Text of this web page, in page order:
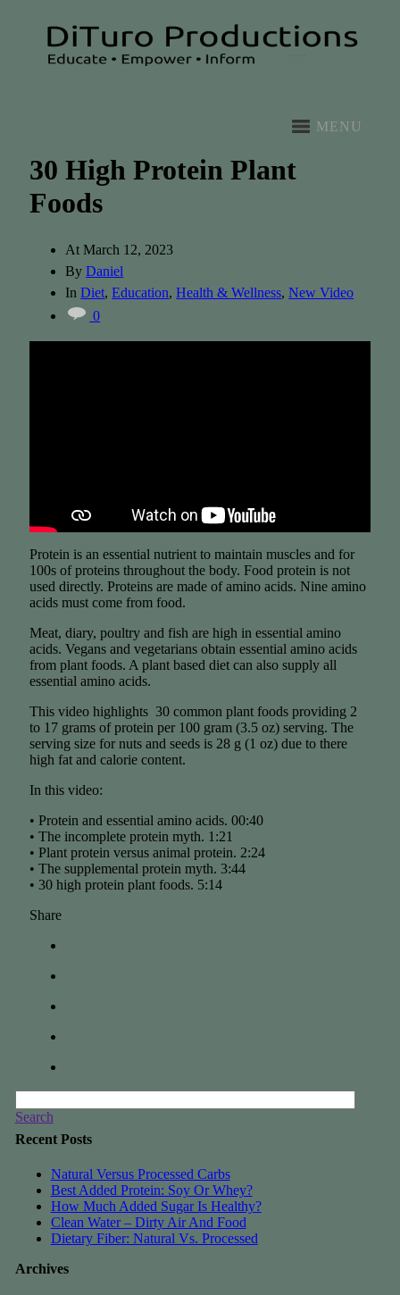
MENU
30 High Protein Plant
Foods
At March 12, 2023
By Daniel
InDiet,Education,Health & Wellness,New Video
0
Protein is an essential nutrient to maintain muscles and for
100s of proteins throughout the body. Food protein is not
used directly. Proteins are made of amino acids. Nine amino
acids must come from food.
Meat, diary, poultry and fish are high in essential amino
acids. Vegans and vegetarians obtain essential amino acids
from plant foods. A plant based diet can also supply all
essential amino acids.
This video highlights 30 common plant foods providing 2
to 17 grams of protein per 100 gram (3.5 oz) serving. The
serving size for nuts and seeds is 28 g (1 oz) due to there
high fat and calorie content.
In this video:
• Protein and essential amino acids. 00:40
• The incomplete protein myth. 1:21
• Plant protein versus animal protein. 2:24
• The supplemental protein myth. 3:44
• 30 high protein plant foods. 5:14
Share
Search
Recent Posts
Natural Versus Processed Carbs
Best Added Protein: Soy Or Whey?
How Much Added Sugar Is Healthy?
Clean Water – Dirty Air And Food
Dietary Fiber: Natural Vs. Processed
Archives